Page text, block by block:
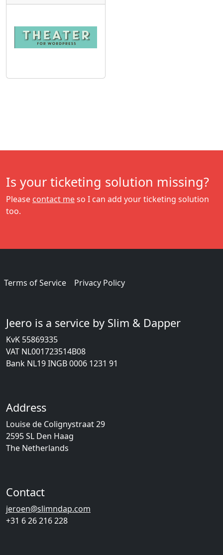
Is your ticketing solution missing?
Please contact meso I can add your ticketing solution
too.
Terms of Service Privacy Policy
Jeero is a service by Slim & Dapper
KvK 55869335
VAT NL001723514B08
Bank NL19 INGB 0006 1231 91
Address
Louise de Colignystraat 29
2595 SL Den Haag
The Netherlands
Contact
jeroen@slimndap.com
+31 6 26 216 228